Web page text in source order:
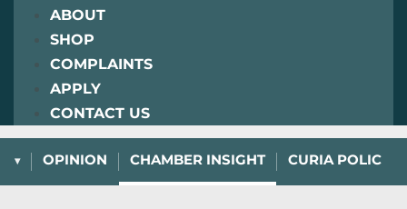
ABOUT
SHOP
COMPLAINTS
APPLY
CONTACT US
OPINION CHAMBER INSIGHT CURIA POLICY